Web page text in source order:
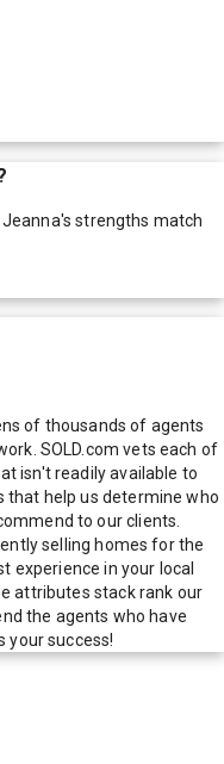
Jeanna's strengths match
of thousands of agents
SOLD.com vets each of
isn't readily available to
that help us determine who
to our clients.
selling homes for the
experience in your local
attributes stack rank our
the agents who have
your success!